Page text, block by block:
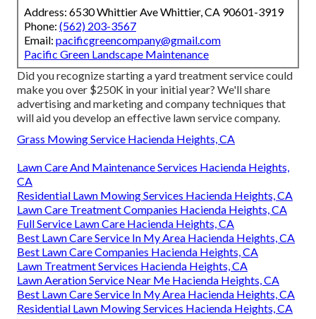
Address: 6530 Whittier Ave Whittier, CA 90601-3919
Phone: (562) 203-3567
Email: pacificgreencompany@gmail.com
Pacific Green Landscape Maintenance
Did you recognize starting a yard treatment service could
make you over $250K in your initial year? We'll share
advertising and marketing and company techniques that
will aid you develop an effective lawn service company.
Grass Mowing Service Hacienda Heights, CA
Lawn Care And Maintenance Services Hacienda Heights,
CA
Residential Lawn Mowing Services Hacienda Heights, CA
Lawn Care Treatment Companies Hacienda Heights, CA
Full Service Lawn Care Hacienda Heights, CA
Best Lawn Care Service In My Area Hacienda Heights, CA
Best Lawn Care Companies Hacienda Heights, CA
Lawn Treatment Services Hacienda Heights, CA
Lawn Aeration Service Near Me Hacienda Heights, CA
Best Lawn Care Service In My Area Hacienda Heights, CA
Residential Lawn Mowing Services Hacienda Heights, CA